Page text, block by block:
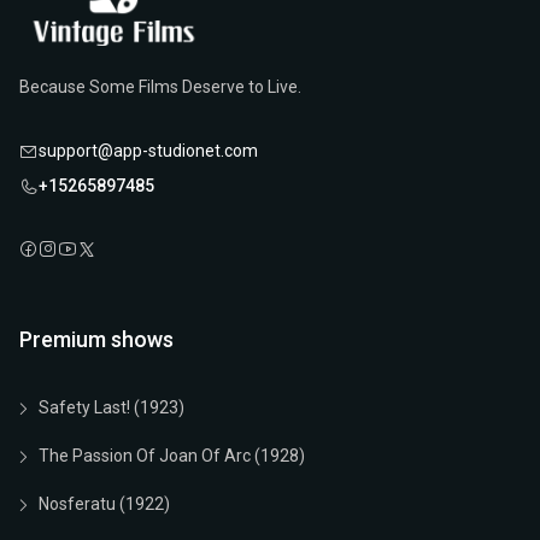
Because Some Films Deserve to Live.
support@app-studionet.com
+15265897485
Premium shows
Safety Last! (1923)
The Passion Of Joan Of Arc (1928)
Nosferatu (1922)